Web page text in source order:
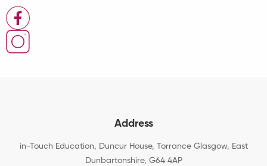
Address
in-Touch Education, Duncur House, Torrance Glasgow, East
Dunbartonshire, G64 4AP